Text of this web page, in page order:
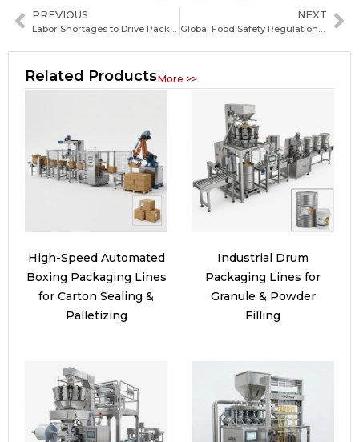
PREVIOUS NEXT
Related ProductsMore >>
High-Speed Automated
Boxing Packaging Lines
for Carton Sealing &
Palletizing
Industrial Drum
Packaging Lines for
Granule & Powder
Filling